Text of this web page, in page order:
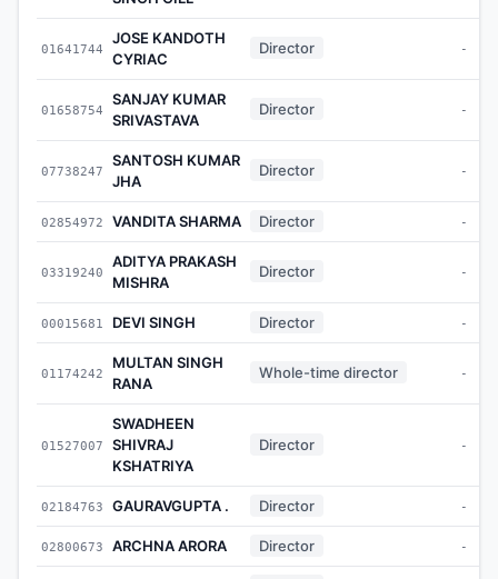
01641744
JOSE KANDOTH
CYRIAC
Director -
01658754
SANJAY KUMAR
SRIVASTAVA
Director -
07738247
SANTOSH KUMAR
JHA
Director -
02854972 VANDITA SHARMA Director -
03319240
ADITYA PRAKASH
MISHRA
Director -
00015681 DEVI SINGH Director -
01174242
MULTAN SINGH
RANA
Whole-time director -
01527007
SWADHEEN
SHIVRAJ
KSHATRIYA
Director -
02184763 GAURAVGUPTA . Director -
02800673 ARCHNA ARORA Director -